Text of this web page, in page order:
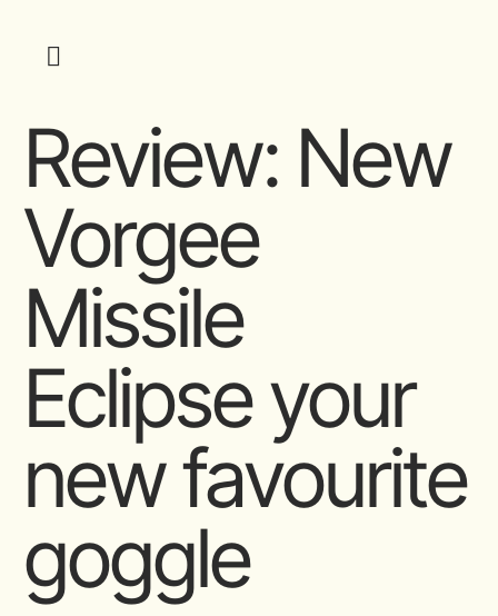
Review: New
Vorgee
Missile
Eclipse your
new favourite
goggle